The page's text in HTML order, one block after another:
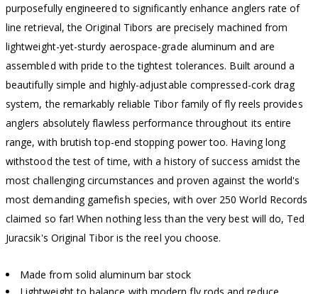
purposefully engineered to significantly enhance anglers rate of
line retrieval, the Original Tibors are precisely machined from
lightweight-yet-sturdy aerospace-grade aluminum and are
assembled with pride to the tightest tolerances. Built around a
beautifully simple and highly-adjustable compressed-cork drag
system, the remarkably reliable Tibor family of fly reels provides
anglers absolutely flawless performance throughout its entire
range, with brutish top-end stopping power too. Having long
withstood the test of time, with a history of success amidst the
most challenging circumstances and proven against the world's
most demanding gamefish species, with over 250 World Records
claimed so far! When nothing less than the very best will do, Ted
Juracsik's Original Tibor is the reel you choose.
Made from solid aluminum bar stock